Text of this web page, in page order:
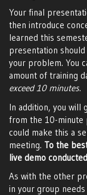
Your final
then introduce
learned this
presentation
your problem. You
amount of training
exceed 10 minutes.
In addition, you will
from the 10-minute
could make this a
meeting. To the
live demo
As with the other
in your group